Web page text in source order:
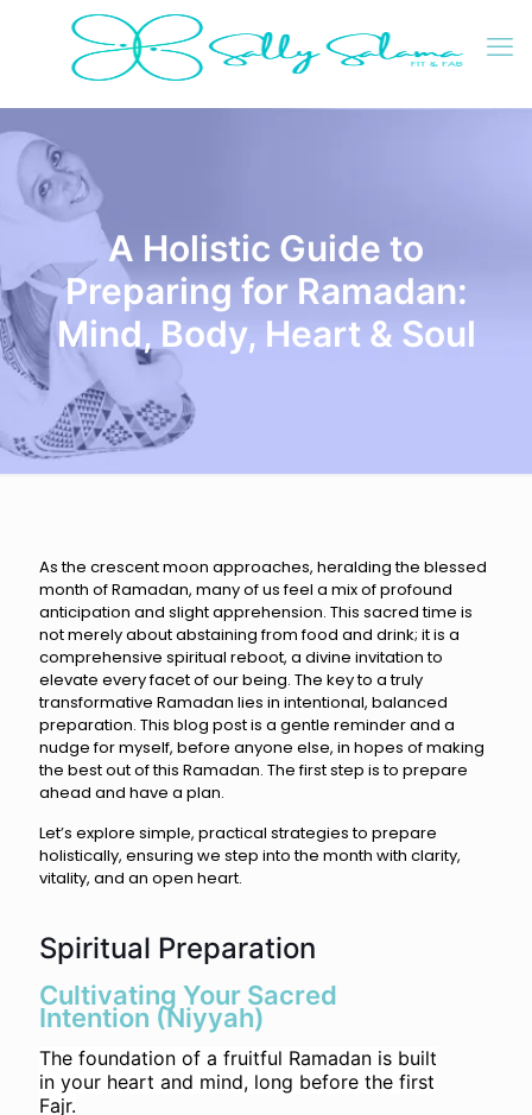
A Holistic Guide to
Preparing for Ramadan:
Mind, Body, Heart & Soul
As the crescent moon approaches, heralding the blessed
month of Ramadan, many of us feel a mix of profound
anticipation and slight apprehension. This sacred time is
not merely about abstaining from food and drink; it is a
comprehensive spiritual reboot, a divine invitation to
elevate every facet of our being. The key to a truly
transformative Ramadan lies in intentional, balanced
preparation. This blog post is a gentle reminder and a
nudge for myself, before anyone else, in hopes of making
the best out of this Ramadan. The first step is to prepare
ahead and have a plan.
Let’s explore simple, practical strategies to prepare
holistically, ensuring we step into the month with clarity,
vitality, and an open heart.
Spiritual Preparation
Cultivating Your Sacred
Intention (Niyyah)
The foundation of a fruitful Ramadan is built
in your heart and mind, long before the first
Fajr.